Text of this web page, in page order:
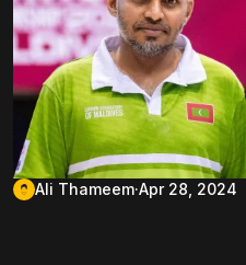
Ali Thameem Apr 28, 2024